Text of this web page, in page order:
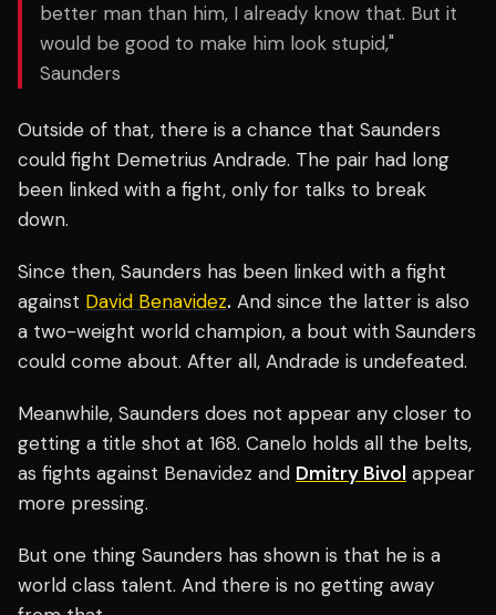
better man than him, I already know that. But it
would be good to make him look stupid,"
Saunders
Outside of that, there is a chance that Saunders
could fight Demetrius Andrade. The pair had long
been linked with a fight, only for talks to break
down.
Since then, Saunders has been linked with a fight
against David Benavidez. And since the latter is also
a two-weight world champion, a bout with Saunders
could come about. After all, Andrade is undefeated.
Meanwhile, Saunders does not appear any closer to
getting a title shot at 168. Canelo holds all the belts,
as fights against Benavidez and Dmitry Bivol appear
more pressing.
But one thing Saunders has shown is that he is a
world class talent. And there is no getting away